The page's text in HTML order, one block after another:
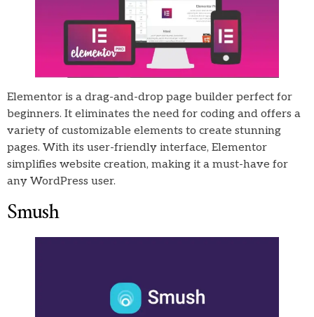
Elementor is a drag-and-drop page builder perfect for
beginners. It eliminates the need for coding and offers a
variety of customizable elements to create stunning
pages. With its user-friendly interface, Elementor
simplifies website creation, making it a must-have for
any WordPress user.
Smush